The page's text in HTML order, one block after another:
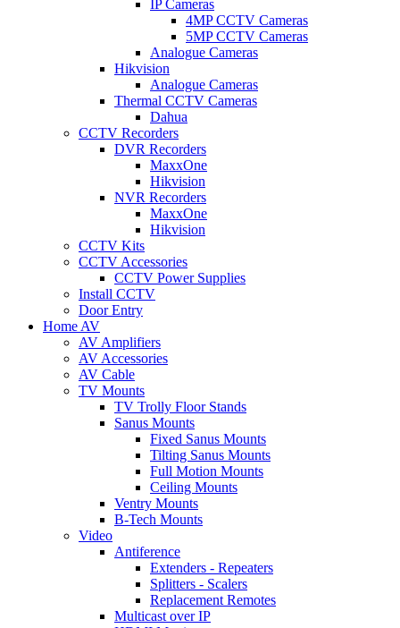
IP Cameras
4MP CCTV Cameras
5MP CCTV Cameras
Analogue Cameras
Hikvision
Analogue Cameras
Thermal CCTV Cameras
Dahua
CCTV Recorders
DVR Recorders
MaxxOne
Hikvision
NVR Recorders
MaxxOne
Hikvision
CCTV Kits
CCTV Accessories
CCTV Power Supplies
Install CCTV
Door Entry
Home AV
AV Amplifiers
AV Accessories
AV Cable
TV Mounts
TV Trolly Floor Stands
Sanus Mounts
Fixed Sanus Mounts
Tilting Sanus Mounts
Full Motion Mounts
Ceiling Mounts
Ventry Mounts
B-Tech Mounts
Video
Antiference
Extenders - Repeaters
Splitters - Scalers
Replacement Remotes
Multicast over IP